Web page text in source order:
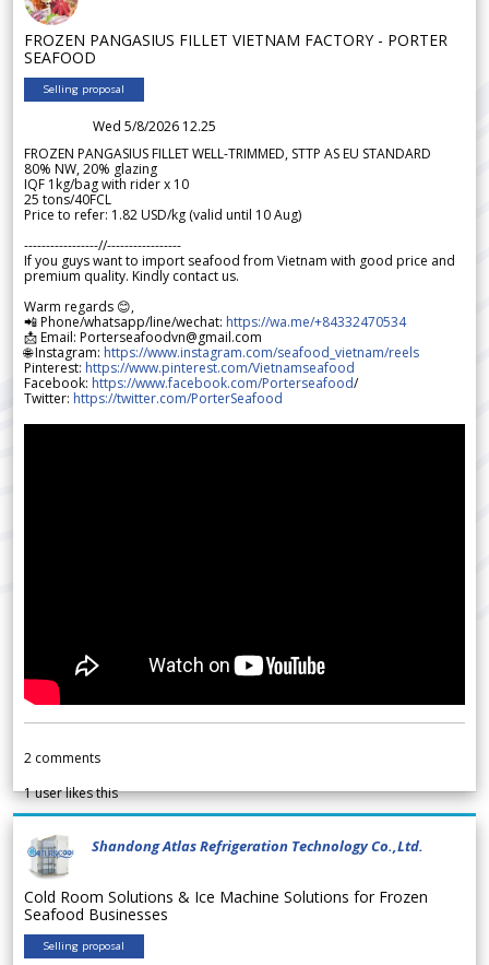
FROZEN PANGASIUS FILLET VIETNAM FACTORY - PORTER
SEAFOOD
Selling proposal
Wed 5/8/2026 12.25
FROZEN PANGASIUS FILLET WELL-TRIMMED, STTP AS EU STANDARD
80% NW, 20% glazing
IQF 1kg/bag with rider x 10
25 tons/40FCL
Price to refer: 1.82 USD/kg (valid until 10 Aug)
-----------------//-----------------
If you guys want to import seafood from Vietnam with good price and
premium quality. Kindly contact us.
Warm regards 😊,
📲 Phone/whatsapp/line/wechat: https://wa.me/+84332470534
📩 Email: Porterseafoodvn@gmail.com
🌐 Instagram: https://www.instagram.com/seafood_vietnam/reels
Pinterest: https://www.pinterest.com/Vietnamseafood
Facebook: https://www.facebook.com/Porterseafood/
Twitter: https://twitter.com/PorterSeafood
2 comments
1user likes this
Shandong Atlas Refrigeration Technology Co.,Ltd.
Cold Room Solutions & Ice Machine Solutions for Frozen
Seafood Businesses
Selling proposal